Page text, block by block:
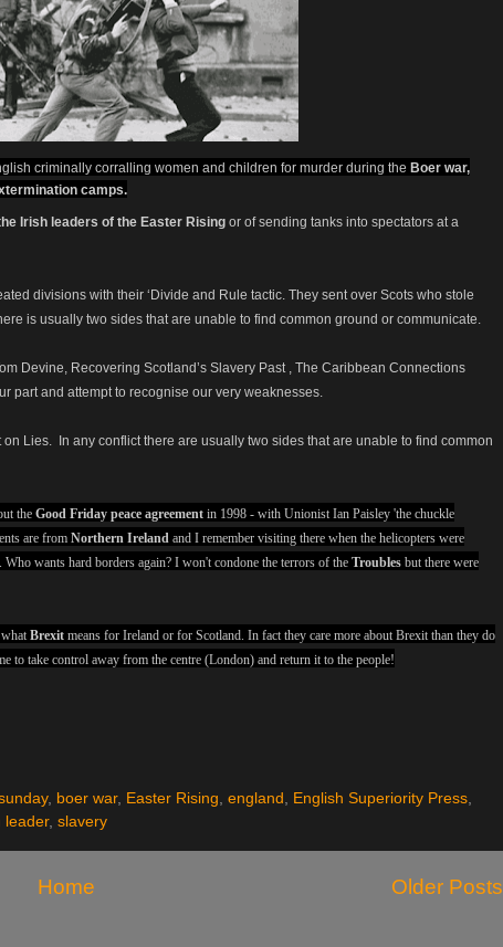
criminally corralling women and children for murder during the Boer war,
camps.
Irish leaders of the Easter Rising or of sending tanks into spectators at a
divisions with their ‘Divide and Rule tactic. They sent over Scots who stole
is usually two sides that are unable to find common ground or communicate.
Devine, Recovering Scotland’s Slavery Past , The Caribbean Connections
part and attempt to recognise our very weaknesses.
Lies.
In any conflict there are usually two sides that are unable to find common
the Good Friday peace agreement in 1998 - with Unionist Ian Paisley 'the chuckle
are from Northern Ireland and I remember visiting there when the helicopters were
wants hard borders again? I won't condone the terrors of the Troubles but there were
Brexit means for Ireland or for Scotland. In fact they care more about Brexit than they do
to take control away from the centre (London) and return it to the people!
, boer war, Easter Rising, england , English Superiority Press,
leader, slavery
Older Posts
Home